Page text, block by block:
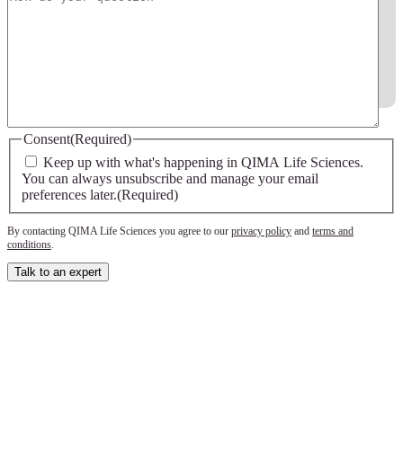
Consent(Required)
Keep up with what's happening in QIMA Life Sciences.
You can always unsubscribe and manage your email
preferences later.(Required)
By contacting QIMA Life Sciences you agree to our privacy policy and terms and
conditions
Talk to an expert